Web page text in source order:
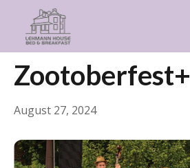
← Back General
Zootoberfest+
August 27, 2024